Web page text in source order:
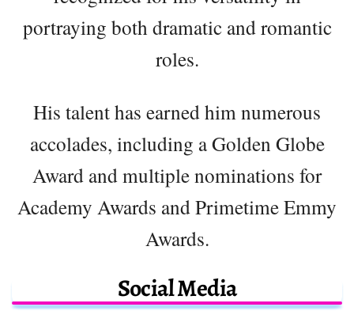
portraying both dramatic and romantic
roles.
His talent has earned him numerous
accolades, including a Golden Globe
Award and multiple nominations for
Academy Awards and Primetime Emmy
Awards.
Social Media